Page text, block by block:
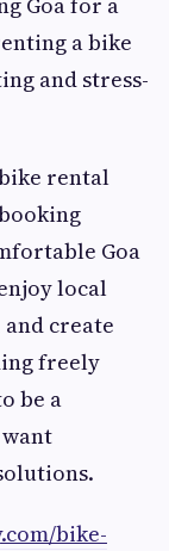
a bike
and stress-
rental
Goa
local
create
freely
be a
bike-